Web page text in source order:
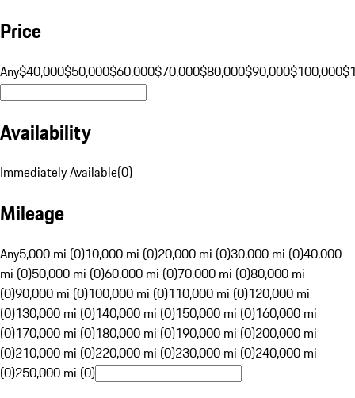
Price
Any$40,000$50,000$60,000$70,000$80,000$90,000$100,000
Availability
Immediately Available(0)
Mileage
Any5,000 mi (0)10,000 mi (0)20,000 mi (0)30,000 mi (0)40,000
mi (0)50,000 mi (0)60,000 mi (0)70,000 mi (0)80,000 mi
(0)90,000 mi (0)100,000 mi (0)110,000 mi (0)120,000 mi
(0)130,000 mi (0)140,000 mi (0)150,000 mi (0)160,000 mi
(0)170,000 mi (0)180,000 mi (0)190,000 mi (0)200,000 mi
(0)210,000 mi (0)220,000 mi (0)230,000 mi (0)240,000 mi
(0)250,000 mi (0)